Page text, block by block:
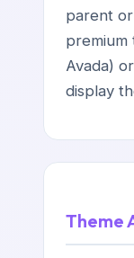
parent
premium
Avada)
display
Theme